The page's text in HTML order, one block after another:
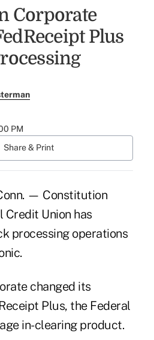
Corporate
Plus
PM
Share & Print
— Constitution
Credit Union has
processing operations
changed its
Plus, the Federal
in-clearing product.